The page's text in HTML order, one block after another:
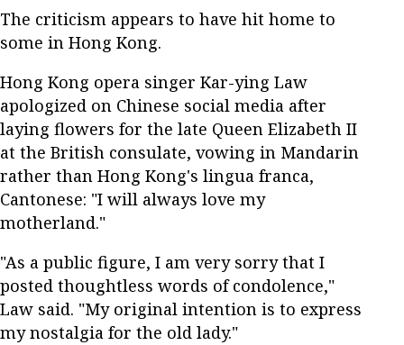
The criticism appears to have hit home to
some in Hong Kong.
Hong Kong opera singer Kar-ying Law
apologized on Chinese social media after
laying flowers for the late Queen Elizabeth II
at the British consulate, vowing in Mandarin
rather than Hong Kong's lingua franca,
Cantonese: "I will always love my
motherland."
"As a public figure, I am very sorry that I
posted thoughtless words of condolence,"
Law said. "My original intention is to express
my nostalgia for the old lady."